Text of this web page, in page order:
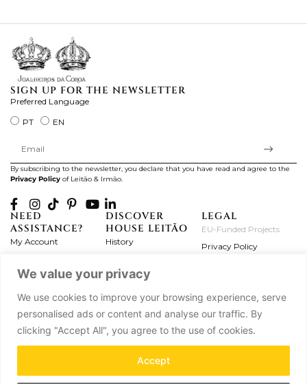
We value your privacy
We use cookies to improve your browsing experience, serve
personalised ads or content and analyse our traffic. By
clicking "Accept All", you agree to the use of cookies.
Accept
SIGN UP FOR THE NEWSLETTER
Preferred Language
PT
EN
By subscribing to the newsletter, you declare that you have read and agree to the
Privacy Policy of Leitão & Irmão.
NEED
ASSISTANCE?
My Account
Exchanges & Returns
Frequently Asked
DISCOVER
HOUSE LEITÃO
History
Workshops
Press
Partnerships
LEGAL
EU-Funded Projects
Privacy Policy